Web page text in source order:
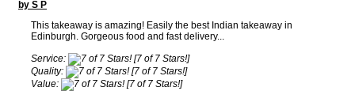
by S P
This takeaway is amazing! Easily the best Indian takeaway in
Edinburgh. Gorgeous food and fast delivery...
Service:
[7 of 7 Stars!]
Quality:
[7 of 7 Stars!]
Value:
[7 of 7 Stars!]